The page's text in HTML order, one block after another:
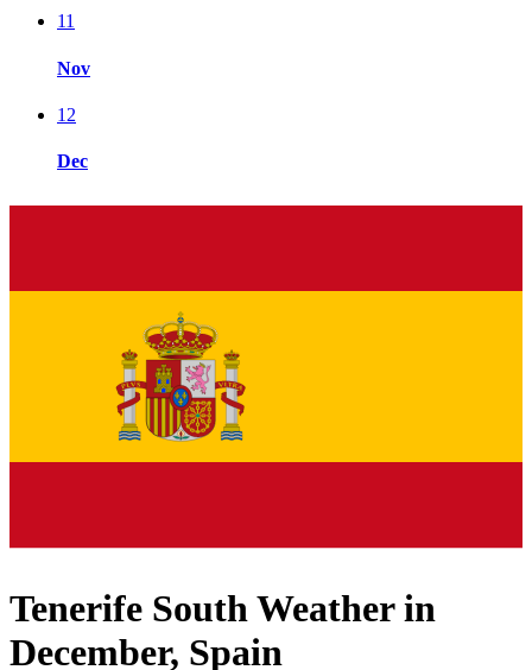
11
Nov
12
Dec
Tenerife South Weather in
December, Spain